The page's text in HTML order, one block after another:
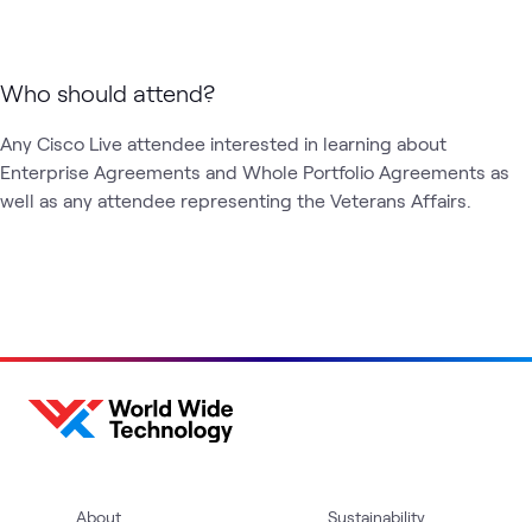
Who should attend?
Any Cisco Live attendee interested in learning about
Enterprise Agreements and Whole Portfolio Agreements as
well as any attendee representing the Veterans Affairs.
About Sustainability